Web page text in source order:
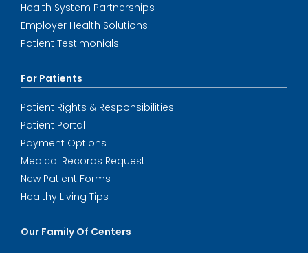
Health System Partnerships
Employer Health Solutions
Patient Testimonials
For Patients
Patient Rights & Responsibilities
Patient Portal
Payment Options
Medical Records Request
New Patient Forms
Healthy Living Tips
Our Family Of Centers